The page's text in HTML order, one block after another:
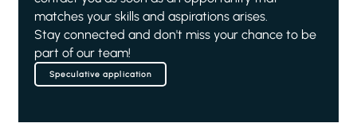
matches your skills and aspirations arises.
Stay connected and don't miss your chance to be
part of our team!
Speculative application